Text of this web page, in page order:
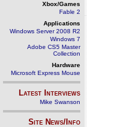
Xbox/Games
Fable 2
Applications
Windows Server 2008 R2
Windows 7
Adobe CS5 Master
Collection
Hardware
Microsoft Express Mouse
Latest Interviews
Mike Swanson
Site News/Info